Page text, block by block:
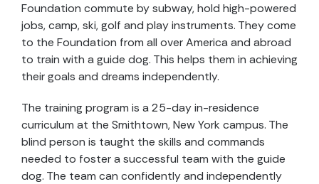
Foundation commute by subway, hold high-powered
jobs, camp, ski, golf and play instruments. They come
to the Foundation from all over America and abroad
to train with a guide dog. This helps them in achieving
their goals and dreams independently.
The training program is a 25-day in-residence
curriculum at the Smithtown, New York campus. The
blind person is taught the skills and commands
needed to foster a successful team with the guide
dog. The team can confidently and independently